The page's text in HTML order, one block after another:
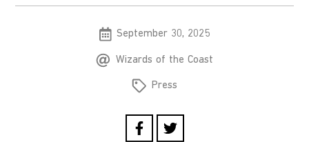
September 30, 2025
Wizards of the Coast
Press